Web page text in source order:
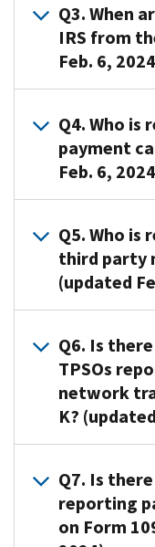
be
filed
electrically
through
Information
Returns
Intake
System
or
the
Filing
Electronically
(FIRE)
system.
Any
is
required
to
Entities
required
to
file
returns
like
Form
1099-
Payment
Card
and
Third
Network
Transactions,
must
also
statement
to
the
Q3. When
IRS from
Feb. 6,
If
filed
on
paper,
1099-
K
information
is
to
be
filed
with
by
Feb.
28
Q4. Who
payment
Feb. 6,
The
merchant
acquiring
entity
transfers
funds
to
the
(taxpayer)
is
responsible
Q5. Who
third party
(updated
The
TPSO
(such
as
a
payment
app
or
Q6. Is
TPSOs
network
K?
Yes.
There
is
Q7. Is
reporting
on Form